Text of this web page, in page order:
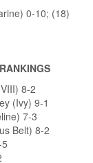
0-10; (18)
8-2
(Ivy) 9-1
7-3
Belt) 8-2